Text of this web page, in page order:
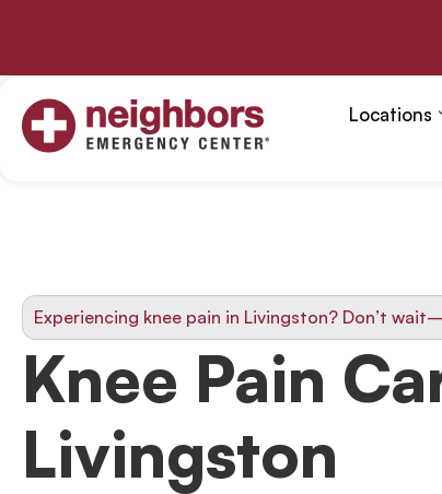
content
Locations
Experiencing knee pain in Livingston? Don’t
Knee Pain
Livingston